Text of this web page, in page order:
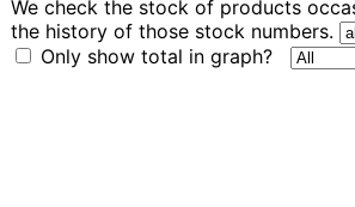
We check the stock of products
the history of those stock numbers.
Only show total in graph?